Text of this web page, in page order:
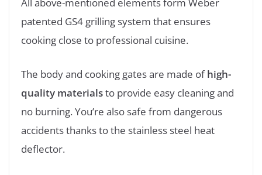
patented GS4 grilling system that ensures
cooking close to professional cuisine.
The body and cooking gates are made ofhigh-
quality materialsto provide easy cleaning and
no burning. You’re also safe from dangerous
accidents thanks to the stainless steel heat
deflector.